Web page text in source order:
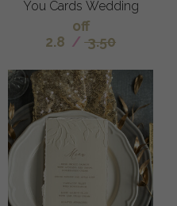
You Cards Wedding
off
2.8 /3.50